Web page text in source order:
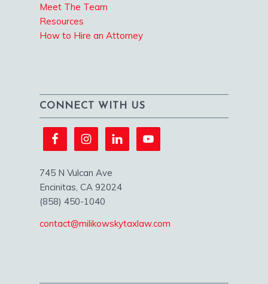
Meet The Team
Resources
How to Hire an Attorney
CONNECT WITH US
745 N Vulcan Ave
Encinitas, CA 92024
(858) 450-1040
contact@milikowskytaxlaw.com